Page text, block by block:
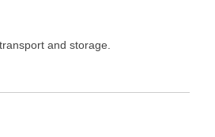
and storage.